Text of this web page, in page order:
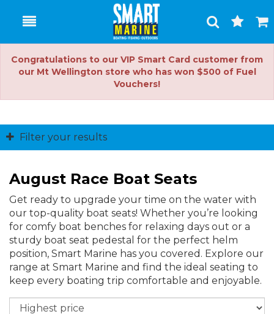
Toggle
Search
Cart
Congratulations to our VIP Smart Card customer from
our Mt Wellington store who has won $500 of Fuel
Vouchers!
Filter your results
August Race Boat Seats
Get ready to upgrade your time on the water with
our top-quality boat seats! Whether you’re looking
for comfy boat benches for relaxing days out or a
sturdy boat seat pedestal for the perfect helm
position, Smart Marine has you covered. Explore our
range at Smart Marine and find the ideal seating to
keep every boating trip comfortable and enjoyable.